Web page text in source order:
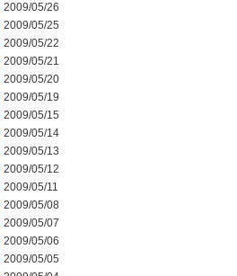
2009/05/26
2009/05/25
2009/05/22
2009/05/21
2009/05/20
2009/05/19
2009/05/15
2009/05/14
2009/05/13
2009/05/12
2009/05/11
2009/05/08
2009/05/07
2009/05/06
2009/05/05